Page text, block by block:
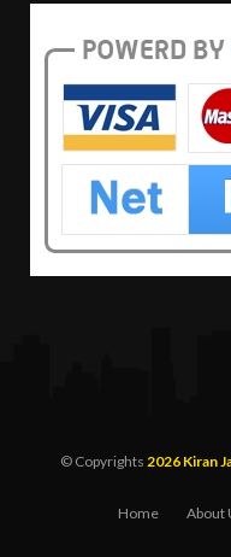
© Copyrights 2026 Kiran
Home About